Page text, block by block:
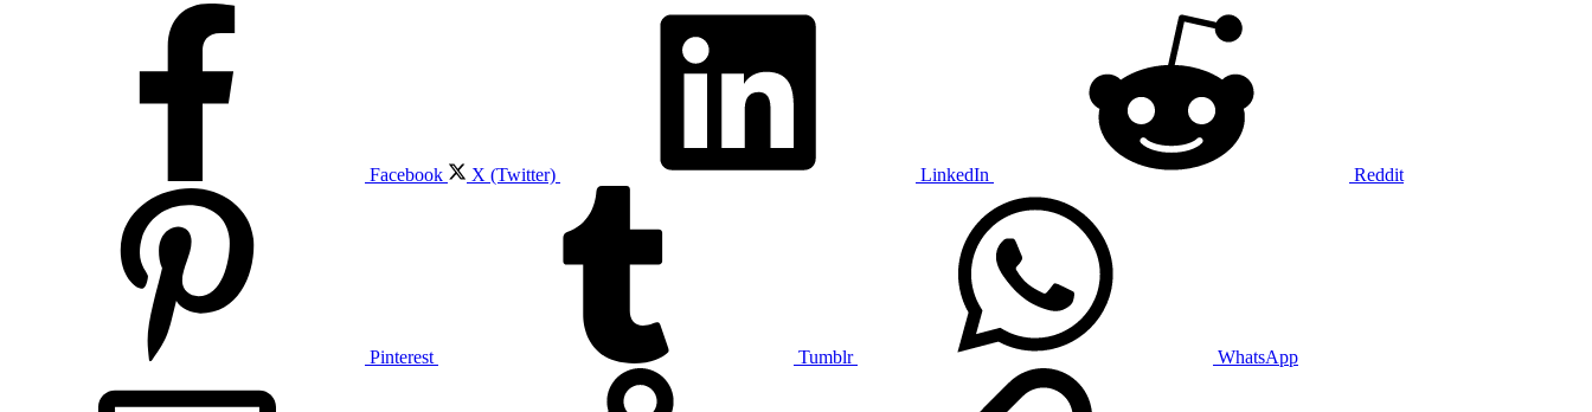
Facebook X (Twitter) LinkedIn Reddit
Pinterest Tumblr WhatsApp